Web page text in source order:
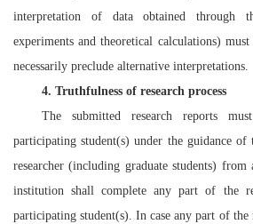
interpretation of data obtained through
experiments and theoretical calculations)
necessarily preclude alternative interpretations.
4. Truthfulness of research process
The submitted research reports
participating student(s) under the guidance
researcher (including graduate students)
institution shall complete any part of the
participating student(s). In case any part of the